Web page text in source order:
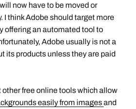
now have to be moved or
I think Adobe should target more
offering an automated tool to
Adobe usually is not a
its products unless they are paid
other free online tools which allow
easily from imagesand